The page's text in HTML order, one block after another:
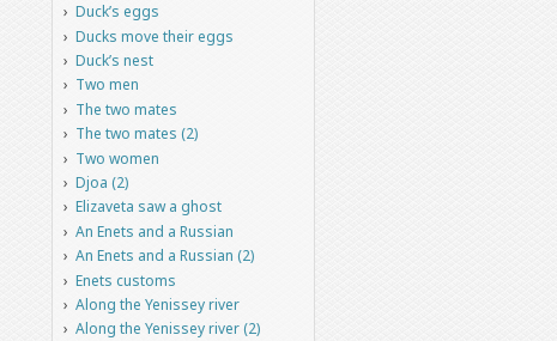
Duck’s eggs
Ducks move their eggs
Duck’s nest
Two men
The two mates
The two mates (2)
Two women
Djoa (2)
Elizaveta saw a ghost
An Enets and a Russian
An Enets and a Russian (2)
Enets customs
Along the Yenissey river
Along the Yenissey river (2)